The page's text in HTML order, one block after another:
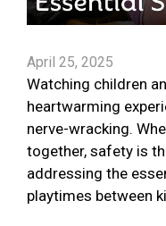
April 25, 2025
Watching children
heartwarming
nerve-wracking.
together, safety is
addressing the
playtimes between